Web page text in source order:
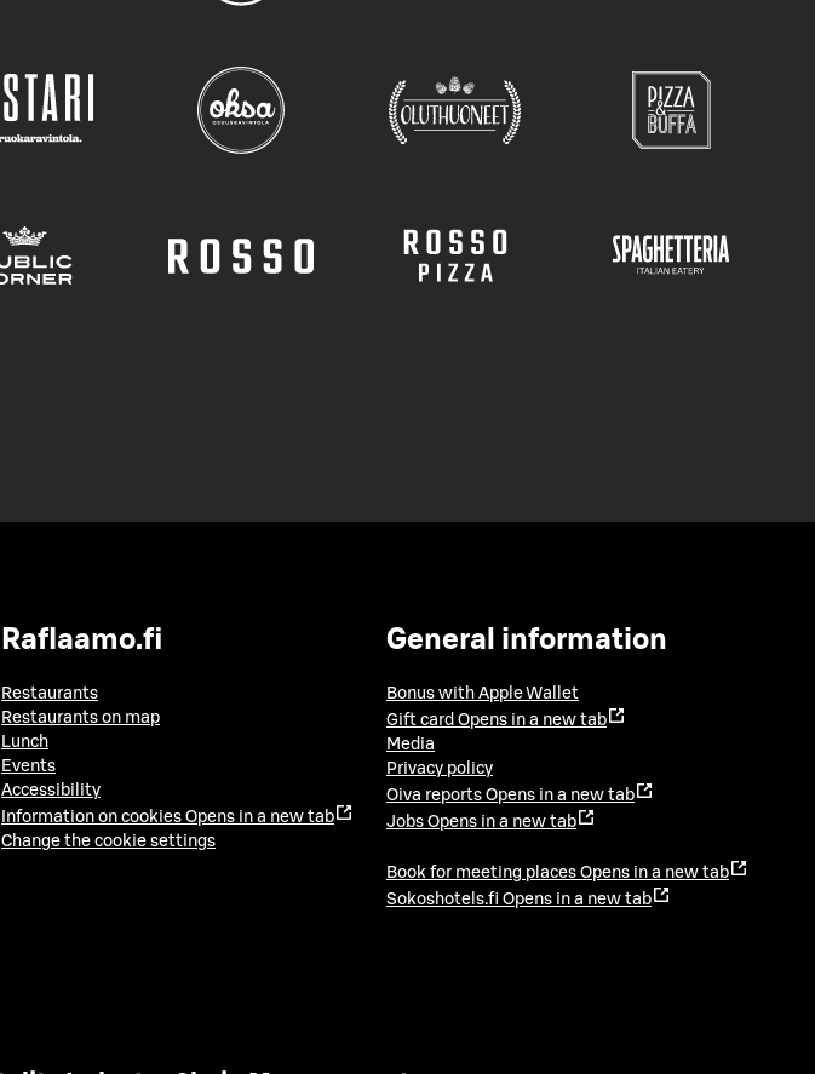
Raflaamo.fi
Restaurants
Restaurants on map
Lunch
Events
Accessibility
Information on cookies Opens in a new tab
Change the cookie settings
General information
Bonus with Apple Wallet
Gift card Opens in a new tab
Media
Privacy policy
Oiva reports Opens in a new tab
Jobs Opens in a new tab
Book for meeting places Opens in a new tab
Sokoshotels.fi Opens in a new tab